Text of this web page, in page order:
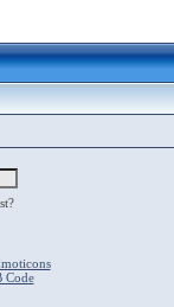
Code